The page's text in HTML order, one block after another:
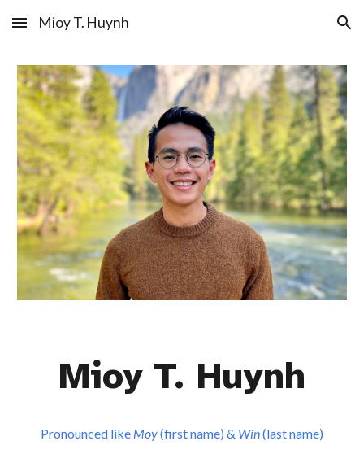
Skip to main content Skip to navigation
Mioy T. Huynh
Mioy T. Huynh
Pronounced like Moy(first name) & Win(last name)